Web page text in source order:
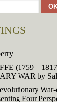
(1759 –
WAR by
War-
Four